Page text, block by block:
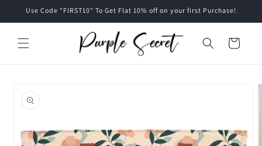
Skip to
Use Code "FIRST10" To Get Flat 10% off on your first Purchase!
Cart
product
information